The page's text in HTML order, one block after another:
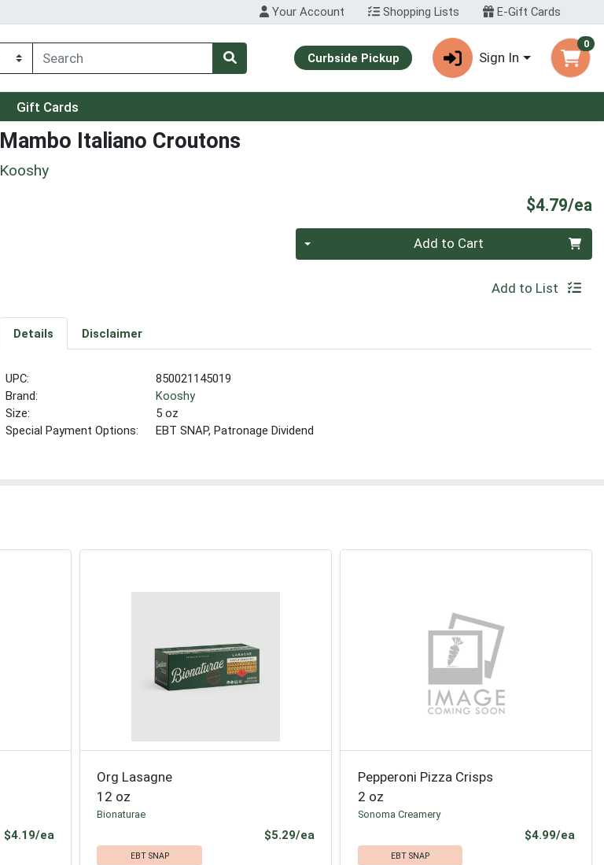
Your Account Shopping Lists E-Gift Cards
Curbside Pickup Sign In
0
Gift Cards
Mambo Italiano Croutons
Kooshy
$4.79/ea
Add to Cart
Add to List
Details Disclaimer
UPC:
850021145019
Brand:
Kooshy
Size:
5 oz
Special Payment Options:
EBT SNAP, Patronage Dividend
$4.19/eaProduct Price
Org Lasagne
12 oz
Bionaturae
$5.29/eaProduct Price
EBT SNAP
Pepperoni Pizza Crisps
2 oz
Sonoma Creamery
$4.99/ea
EBT SNAP